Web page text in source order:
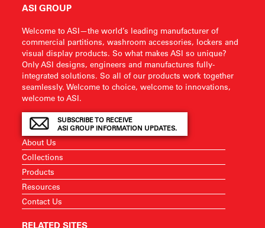
ASI GROUP
Welcome to ASI—the world’s leading manufacturer of
commercial partitions, washroom accessories, lockers and
visual display products. So what makes ASI so unique?
Only ASI designs, engineers and manufactures fully-
integrated solutions. So all of our products work together
seamlessly. Welcome to choice, welcome to innovations,
welcome to ASI.
SUBSCRIBE TO RECEIVE
ASI GROUP INFORMATION UPDATES.
About Us
Collections
Products
Resources
Contact Us
RELATED SITES